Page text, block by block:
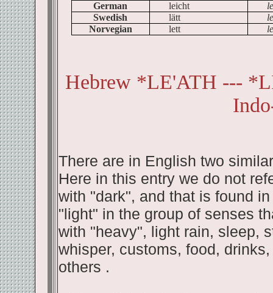
German
leicht
Swedish
lätt
Norvegian
lett
Hebrew *LE'ATH ---
There are in English two
Here in this entry we do not
with "dark", and that is found
"light" in the group of senses
with "heavy", light rain, sleep,
whisper, customs, food,
others .